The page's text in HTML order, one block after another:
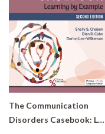
The Communication
Disorders Casebook: Learning by Example